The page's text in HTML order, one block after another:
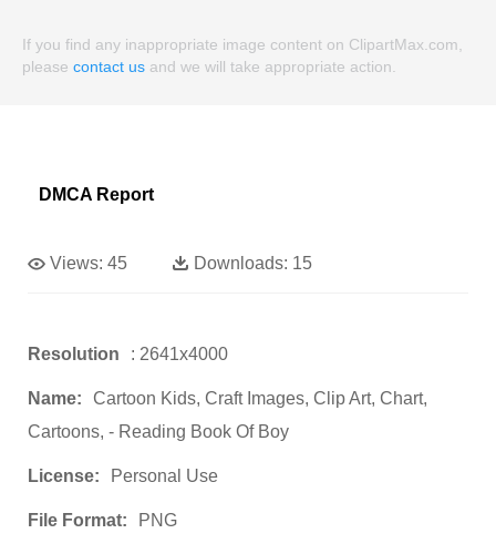
If you find any inappropriate image content on ClipartMax.com,
please contact us and we will take appropriate action.
DMCA Report
Views: 45 Downloads: 15
Resolution : 2641x4000
Name:
Cartoon Kids, Craft Images, Clip Art, Chart,
Cartoons, - Reading Book Of Boy
License: Personal Use
File Format: PNG